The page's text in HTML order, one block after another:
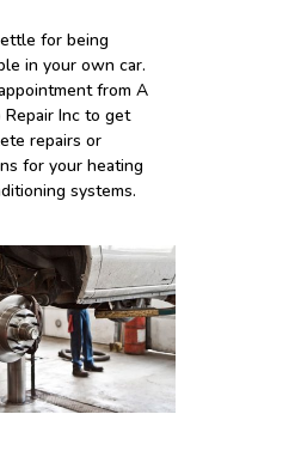
for being
in your own car.
from A
Inc to get
repairs or
for your heating
systems.